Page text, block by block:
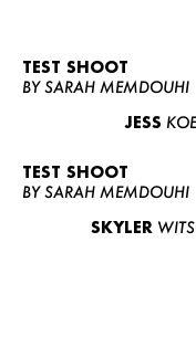
TEST SHOOT
BY SARAH MEMDOUHI
JESS
TEST SHOOT
BY SARAH MEMDOUHI
SKYLER